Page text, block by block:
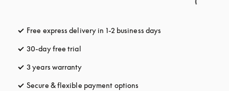
Free express delivery in 1-2 business days
30-day free trial
3 years warranty
Secure & flexible payment options